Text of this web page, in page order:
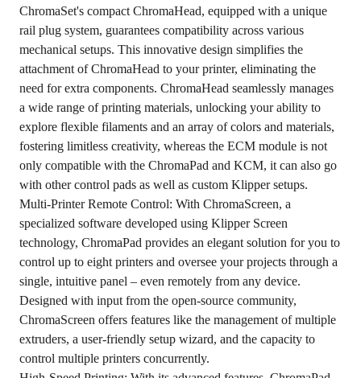
ChromaSet's compact ChromaHead, equipped with a unique
rail plug system, guarantees compatibility across various
mechanical setups. This innovative design simplifies the
attachment of ChromaHead to your printer, eliminating the
need for extra components. ChromaHead seamlessly manages
a wide range of printing materials, unlocking your ability to
explore flexible filaments and an array of colors and materials,
fostering limitless creativity, whereas the ECM module is not
only compatible with the ChromaPad and KCM, it can also go
with other control pads as well as custom Klipper setups.
Multi-Printer Remote Control: With ChromaScreen, a
specialized software developed using Klipper Screen
technology, ChromaPad provides an elegant solution for you to
control up to eight printers and oversee your projects through a
single, intuitive panel – even remotely from any device.
Designed with input from the open-source community,
ChromaScreen offers features like the management of multiple
extruders, a user-friendly setup wizard, and the capacity to
control multiple printers concurrently.